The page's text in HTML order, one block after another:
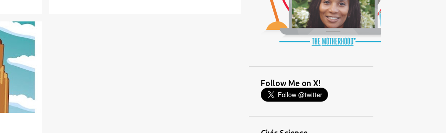
(PARENTING) (PINXAV)
(PRODUCT) (RECYCLING)
(TIME MANAGEMENT)
Follow Me on X!